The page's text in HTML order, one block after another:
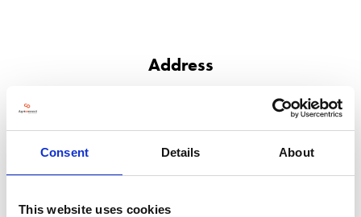
Consent Details About
This website uses cookies
Address
Lincolnshire
United Kingdom